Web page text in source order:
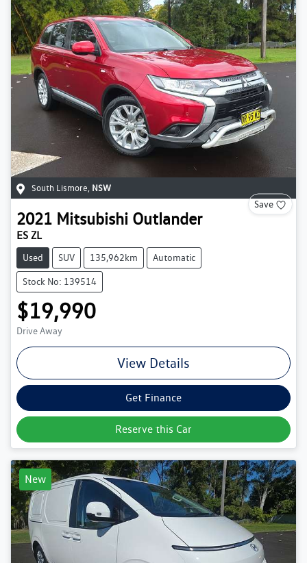
South Lismore, NSW
Save
2021 Mitsubishi Outlander
ES ZL
Used SUV 135,962km Automatic
Stock No: 139514
$19,990
Drive Away
View Details
Get Finance
Reserve this Car
New